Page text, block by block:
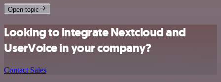
Open topic
Looking to integrate Nextcloud and
UserVoice in your company?
Contact Sales